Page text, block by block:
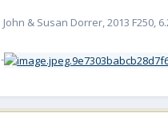
John & Susan Dorrer, 2013 F250,
-